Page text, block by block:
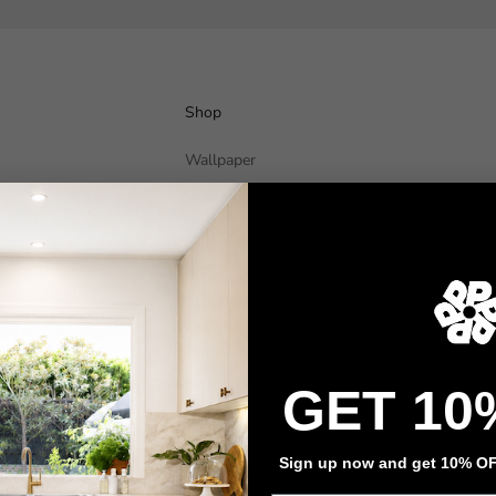
Shop
Wallpaper
Wall Decals
Adhesive Flooring
Privacy policy Refund policyTerms of serviceGET
Sign up now and get 10%